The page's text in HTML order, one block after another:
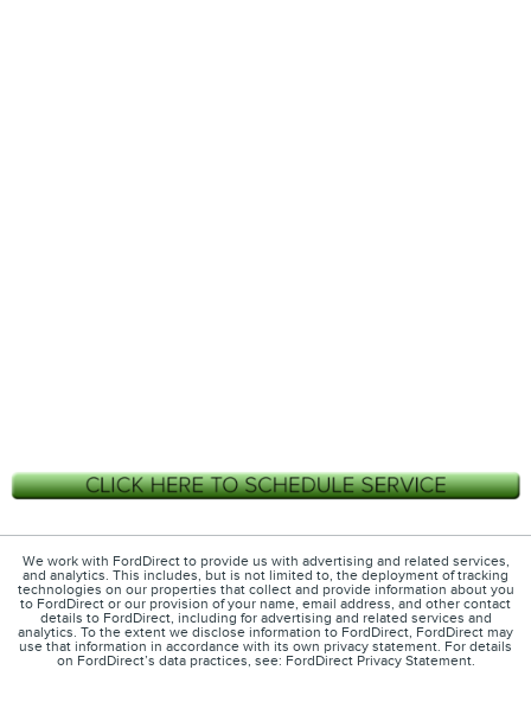
We work with FordDirect to provide us with advertising and related services,
and analytics. This includes, but is not limited to, the deployment of tracking
technologies on our properties that collect and provide information about you
to FordDirect or our provision of your name, email address, and other contact
details to FordDirect, including for advertising and related services and
analytics. To the extent we disclose information to FordDirect, FordDirect may
use that information in accordance with its own privacy statement. For details
on FordDirect’s data practices, see: FordDirect Privacy Statement.